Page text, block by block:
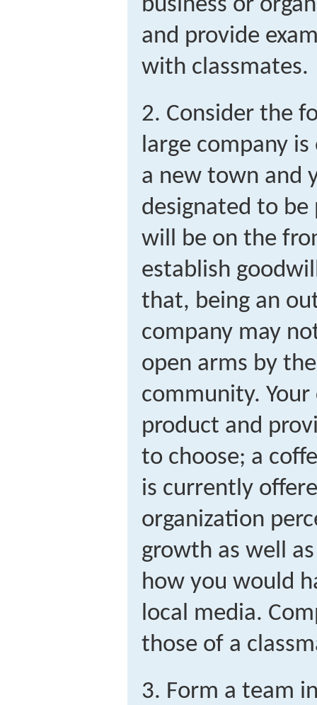
business or
and provide
with classmates.
2. Consider the
large company
a new town and
designated to
will be on the
establish
that, being an
company may
open arms by
community.
product and
to choose; a
is currently
organization
growth as well
how you would
local media.
those of a
3. Form a team